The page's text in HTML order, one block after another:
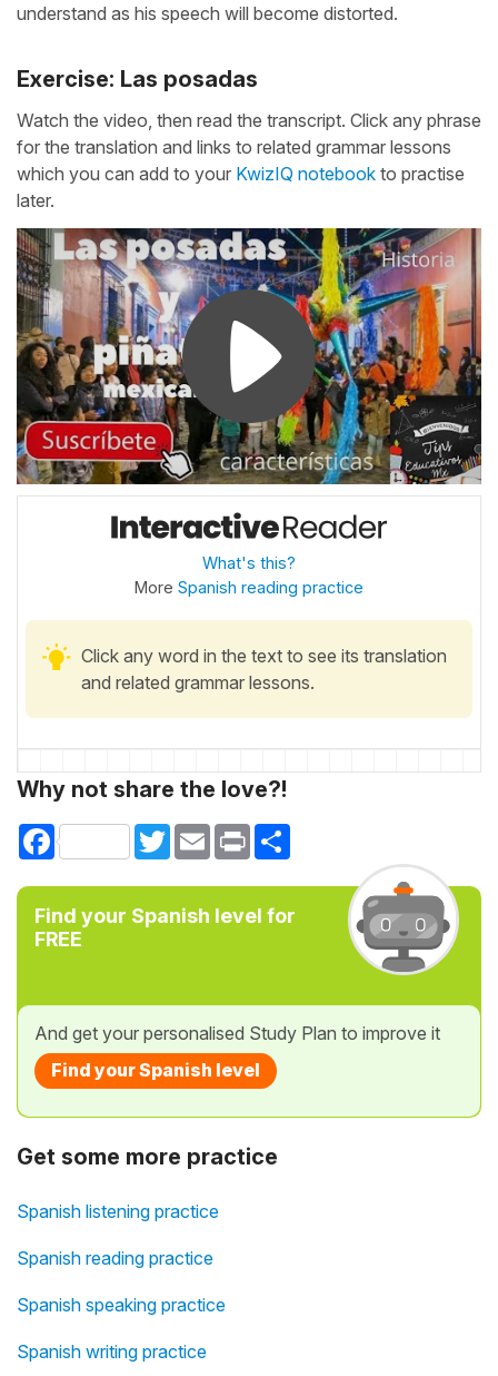
understand as his speech will become distorted.
Exercise: Las posadas
Watch the video, then read the transcript. Click any phrase
for the translation and links to related grammar lessons
which you can add to your KwizIQ notebook to practise
later.
What's this?
More Spanish reading practice
Click any word in the text to see its translation
and related grammar lessons.
Why not share the love?!
Facebook TwitterEmail Print
Find your Spanish level for
FREE
And get your personalised Study Plan to improve it
Find your Spanish level
Get some more practice
Spanish listening practice
Spanish reading practice
Spanish speaking practice
Spanish writing practice